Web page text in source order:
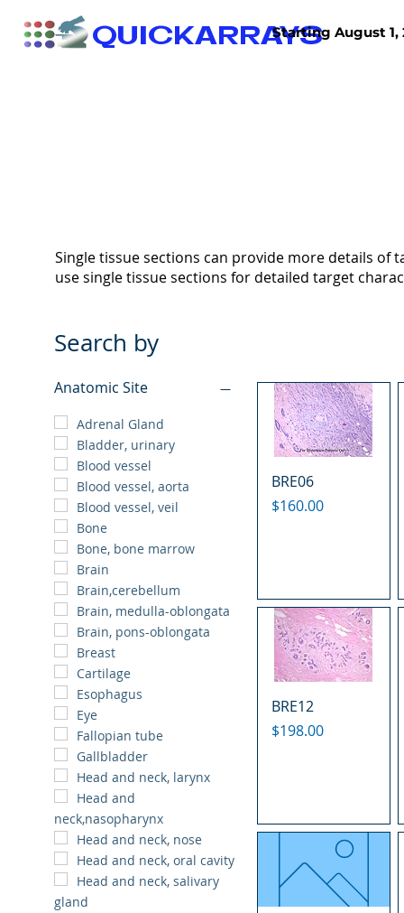
QUICKARRAYSStarting August
Single tissue sections can provide more details
use single tissue sections for detailed target
Search by
Anatomic Site
Adrenal Gland
Bladder, urinary
Blood vessel
Blood vessel, aorta
Blood vessel, veil
Bone
Bone, bone marrow
Brain
Brain,cerebellum
Brain, medulla-oblongata
Brain, pons-oblongata
Breast
Cartilage
Esophagus
Eye
Fallopian tube
Gallbladder
Head and neck, larynx
Head and
neck,nasopharynx
Head and neck, nose
Head and neck, oral cavity
Head and neck, salivary
gland
BRE06
Price
$160.00
BRE12
Price
$198.00